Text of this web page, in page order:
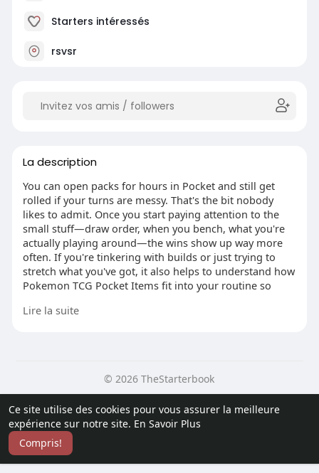
Ce site utilise des cookies pour vous assurer la meilleure
expérience sur notre site. En Savoir Plus
Compris!
Starters intéressés
rsvsr
La description
You can open packs for hours in Pocket and still get
rolled if your turns are messy. That's the bit nobody
likes to admit. Once you start paying attention to the
small stuff—draw order, when you bench, what you're
actually playing around—the wins show up way more
often. If you're tinkering with builds or just trying to
stretch what you've got, it also helps to understand how
Pokemon TCG Pocket Items fit into your routine so
A lot of players lose before the match even starts,
feels fun, then you draw the wrong half and you're
stuck passing. Keep a tight core: a main attacker you're
happy to see early, a backup that doesn't need a
miracle, and a couple of basics that help you get
Lire la suite
© 2026 TheStarterbook
Politique de confidentialité
Conditions d'utilisation
Blog
Plus